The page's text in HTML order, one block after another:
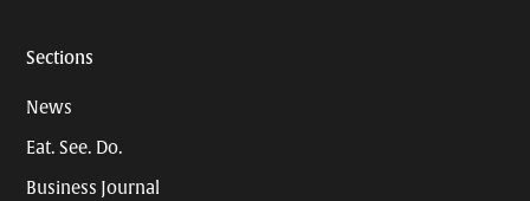
Sections
News
Eat. See. Do.
Business Journal